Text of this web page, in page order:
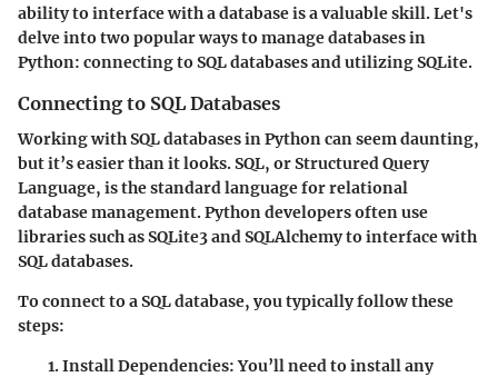
ability to interface with a database is a valuable skill. Let's
delve into two popular ways to manage databases in
Python: connecting to SQL databases and utilizing SQLite.
Connecting to SQL Databases
Working with SQL databases in Python can seem daunting,
but it’s easier than it looks. SQL, or Structured Query
Language, is the standard language for relational
database management. Python developers often use
libraries such as SQLite3 and SQLAlchemy to interface with
SQL databases.
To connect to a SQL database, you typically follow these
steps:
Install Dependencies: You’ll need to install any